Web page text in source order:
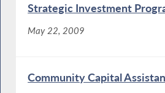
Strategic Investment
May 22, 2009
Community Capital